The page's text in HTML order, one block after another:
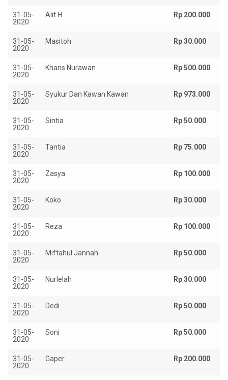
31-05-
2020
Alit H Rp 200.000
31-05-
2020
Masitoh Rp 30.000
31-05-
2020
Kharis Nurawan Rp 500.000
31-05-
2020
Syukur Dan Kawan Kawan Rp 973.000
31-05-
2020
Sintia Rp 50.000
31-05-
2020
Tantia Rp 75.000
31-05-
2020
Zasya Rp 100.000
31-05-
2020
Koko Rp 30.000
31-05-
2020
Reza Rp 100.000
31-05-
2020
Miftahul Jannah Rp 50.000
31-05-
2020
Nurlelah Rp 30.000
31-05-
2020
Dedi Rp 50.000
31-05-
2020
Soni Rp 50.000
31-05-
2020
Gaper Rp 200.000